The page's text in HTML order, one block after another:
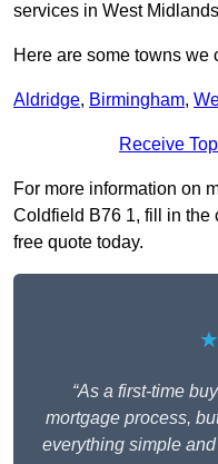
services in West
Here are some towns we
Aldridge, Birmingham,
Receive
For more information on
Coldfield B76 1, fill in the
free quote today.
“As a first-time
mortgage process,
everything simple